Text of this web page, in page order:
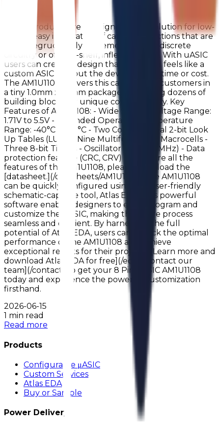
AM1U1108!
uASIC products are a designer’s best solution for low-
power, easy integration of can’t-fail functions that are
often begrudgingly implemented with discrete
circuitry or off-the-shelf, inflexible parts. With uASIC
users can create a design that looks and feels like a
custom ASIC without the development time or cost.
The AM1U1108 delivers this capability to customers in
a tiny 1.0mm x 1.2mm package containing dozens of
building blocks for unique configurability. Key
Features of AM1U1108: - Wide Supply Voltage Range:
1.71V to 5.5V - Extended Operating Temperature
Range: -40°C to 85°C - Two Combinatorial 2-bit Look
Up Tables (LUTs) - Nine Multifunctional Macrocells -
Three 8-bit Timers - Oscillator (25kHz/2MHz) - Data
protection feature (CRC, CRV) To explore all the
features of the AM1U1108, please download the
[datasheet.](/datasheets/AM1U1108) The AM1U1108
can be quickly configured using our user-friendly
schematic-capture tool, Atlas EDA. This powerful
software enables designers to easily program and
customize the uASIC, making the entire process
seamless and efficient. By harnessing the full
potential of Atlas EDA, users can unlock the optimal
performance of the AM1U1108 and achieve
exceptional results for their projects. [Learn more and
download Atlas EDA for free](/eda) [Contact our
team](/contact) to get your 8 Pin uASIC AM1U1108
today and experience the power of customization
firsthand.
2026-06-15
1 min read
Read more
Products
Configurable μASIC
Custom Services
Atlas EDA
Buy or Sample
Power Delivery